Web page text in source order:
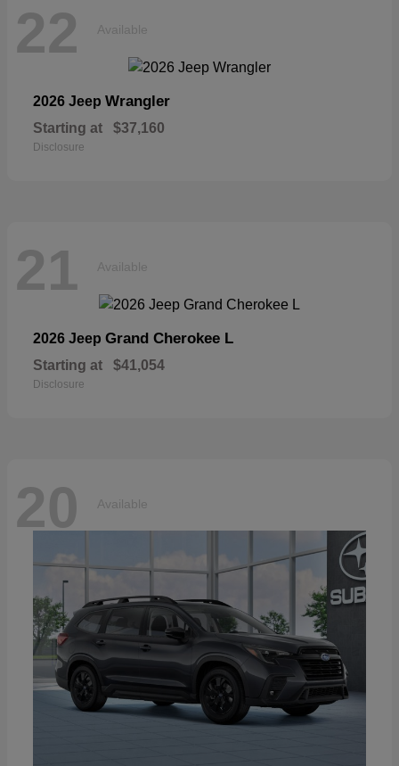
22 Available
2026 Jeep Wrangler
Starting at $37,160
Disclosure
21 Available
2026 Jeep Grand Cherokee L
Starting at $41,054
Disclosure
20 Available